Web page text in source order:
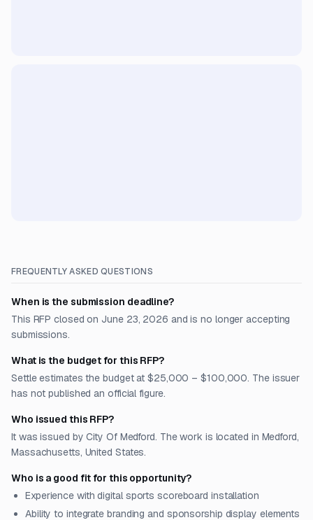
FREQUENTLY ASKED QUESTIONS
When is the submission deadline?
This RFP closed on June 23, 2026 and is no longer accepting
submissions.
What is the budget for this RFP?
Settle estimates the budget at $25,000 – $100,000. The issuer
has not published an official figure.
Who issued this RFP?
It was issued by City Of Medford. The work is located in Medford,
Massachusetts, United States.
Who is a good fit for this opportunity?
Experience with digital sports scoreboard installation
Ability to integrate branding and sponsorship display elements